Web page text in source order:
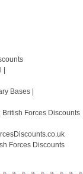
|
Bases |
Forces Discounts
Forces Discounts